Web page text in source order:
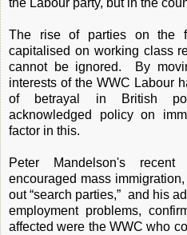
the Labour party, but in the
The rise of parties on the
capitalised on working class
cannot be ignored. By
interests of the WWC Labour
of betrayal in British
acknowledged policy on
factor in this.
Peter Mandelson's
encouraged mass
out “search parties,” and his
employment problems,
affected were the WWC who